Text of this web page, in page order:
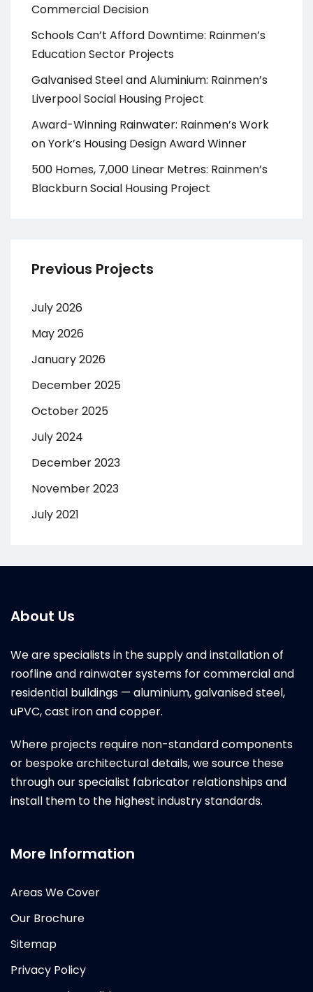
Commercial Decision
Schools Can’t Afford Downtime: Rainmen’s
Education Sector Projects
Galvanised Steel and Aluminium: Rainmen’s
Liverpool Social Housing Project
Award-Winning Rainwater: Rainmen’s Work
on York’s Housing Design Award Winner
500 Homes, 7,000 Linear Metres: Rainmen’s
Blackburn Social Housing Project
Previous Projects
July 2026
May 2026
January 2026
December 2025
October 2025
July 2024
December 2023
November 2023
July 2021
About Us
We are specialists in the supply and installation of
roofline and rainwater systems for commercial and
residential buildings — aluminium, galvanised steel,
uPVC, cast iron and copper.
Where projects require non-standard components
or bespoke architectural details, we source these
through our specialist fabricator relationships and
install them to the highest industry standards.
More Information
Areas We Cover
Our Brochure
Sitemap
Privacy Policy